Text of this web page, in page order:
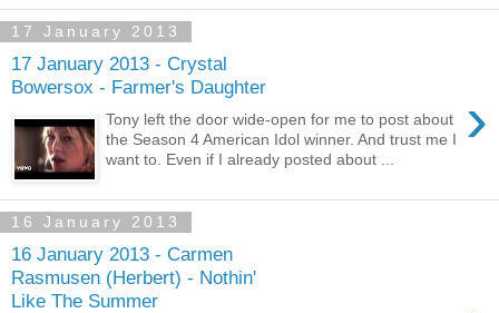
17 January 2013
17 January 2013 - Crystal
Bowersox - Farmer's Daughter
›
Tony left the door wide-open for me to post about
the Season 4 American Idol winner. And trust me I
want to. Even if I already posted about ...
16 January 2013
16 January 2013 - Carmen
Rasmusen (Herbert) - Nothin'
Like The Summer